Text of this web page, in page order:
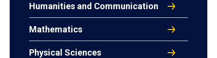
Humanities and Communication
Mathematics
Physical Sciences